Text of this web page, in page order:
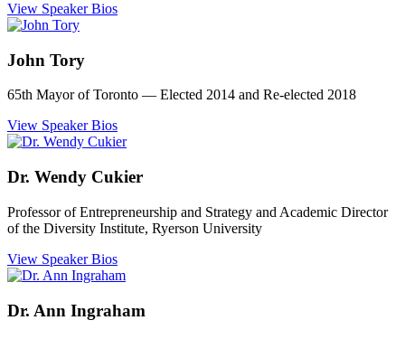
View Speaker Bios
John Tory
65th Mayor of Toronto ― Elected 2014 and Re-elected 2018
View Speaker Bios
Dr. Wendy Cukier
Professor of Entrepreneurship and Strategy and Academic Director
of the Diversity Institute, Ryerson University
View Speaker Bios
Dr. Ann Ingraham